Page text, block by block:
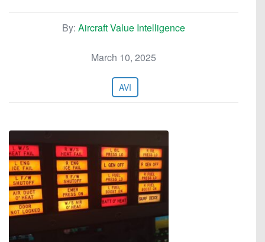
By: Aircraft Value Intelligence
March 10, 2025
AVI